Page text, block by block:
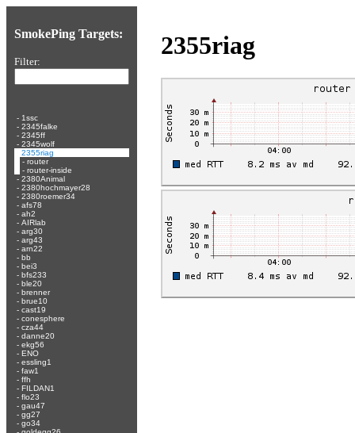
SmokePing Targets:
Filter:
- 1ssc
- 2345falke
- 2345ff
- 2345wolf
2355riag
- router
- router-inside
- 2380Animal
- 2380hochmayer28
- 2380roemer34
- afs78
- ah2
- AIRlab
- arg30
- arg43
- arn22
- bb
- bei3
- bfs233
- ble20
- brenner
- brue10
- cast19
- conesphere
- cza44
- danne20
- ekg56
- ENO
- essling1
- faw1
- ffh
- FILDAN1
- flo23
- gau47
- gg27
- go34
2355riag